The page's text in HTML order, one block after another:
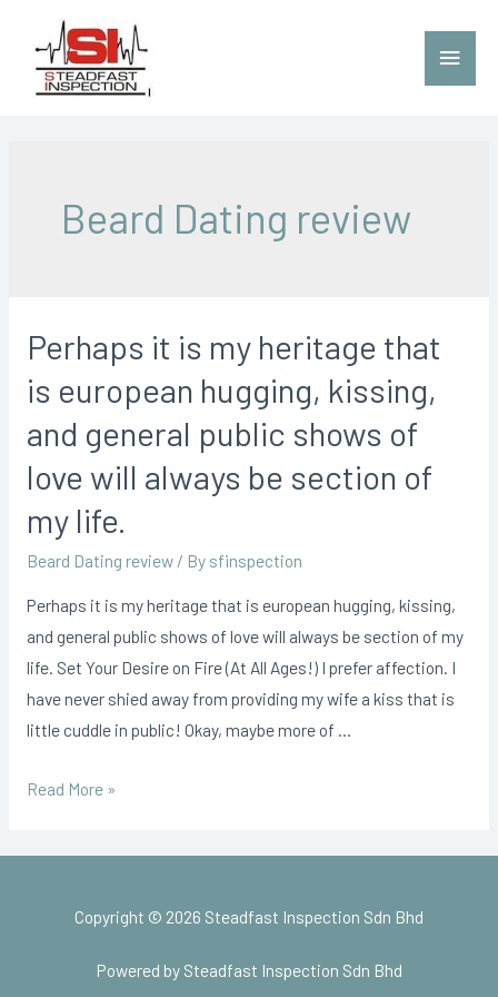
Beard Dating review
Perhaps it is my heritage that
is european hugging, kissing,
and general public shows of
love will always be section of
my life.
Beard Dating review/ By sfinspection
Perhaps it is my heritage that is european hugging, kissing,
and general public shows of love will always be section of my
life. Set Your Desire on Fire (At All Ages!) I prefer affection. I
have never shied away from providing my wife a kiss that is
little cuddle in public! Okay, maybe more of …
Read More »
Copyright © 2026 Steadfast Inspection Sdn Bhd
Powered by Steadfast Inspection Sdn Bhd